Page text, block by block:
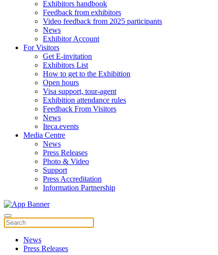
Exhibitors handbook
Feedback from exhibitors
Video feedback from 2025 participants
News
Exhibitor Account
For Visitors
Get E-invitation
Exhibitors List
How to get to the Exhibition
Open hours
Visa support, tour-agent
Exhibition attendance rules
Feedback From Visitors
News
Iteca.events
Media Centre
News
Press Releases
Photo & Video
Support
Press Accreditation
Information Partnership
News
Press Releases